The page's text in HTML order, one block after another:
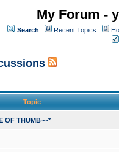
My Forum -
Search Recent Topics
Topic
OF THUMB~~*